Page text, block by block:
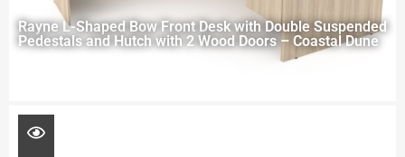
Rayne L-Shaped Bow Front Desk with Double Suspended
Pedestals and Hutch with 2 Wood Doors – Coastal Dune